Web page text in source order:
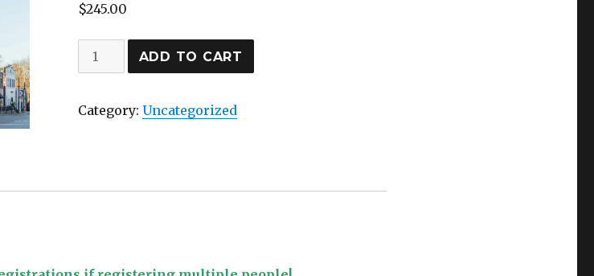
$245.00
Oxford
–
31,
ADD TO CART
Category: Uncategorized